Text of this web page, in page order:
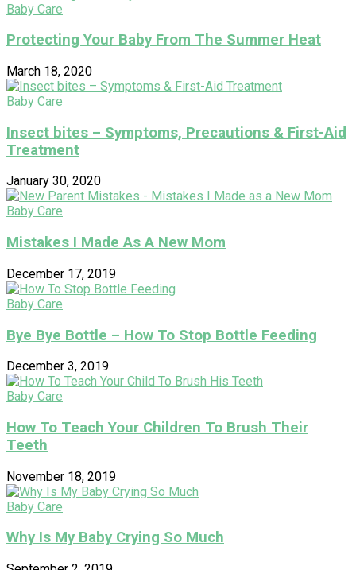
Baby Care
Protecting Your Baby From The Summer Heat
March 18, 2020
Baby Care
Insect bites – Symptoms, Precautions & First-Aid
Treatment
January 30, 2020
Baby Care
Mistakes I Made As A New Mom
December 17, 2019
Baby Care
Bye Bye Bottle – How To Stop Bottle Feeding
December 3, 2019
Baby Care
How To Teach Your Children To Brush Their
Teeth
November 18, 2019
Baby Care
Why Is My Baby Crying So Much